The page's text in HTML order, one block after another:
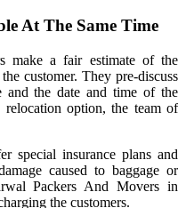
At The Same Time
make a fair estimate of the
customer. They pre-discuss
and the date and time of the
relocation option, the team of
special insurance plans and
caused to baggage or
Packers And Movers in
the customers.